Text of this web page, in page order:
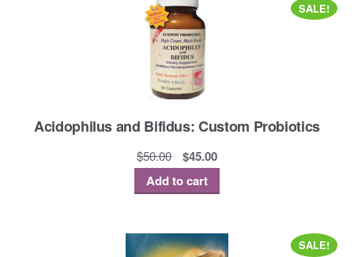
Acidophilus and Bifidus: Custom Probiotics
SALE!
$50.00
Original
price
was:
$45.00Current
price
is:
Add to cart
SALE!